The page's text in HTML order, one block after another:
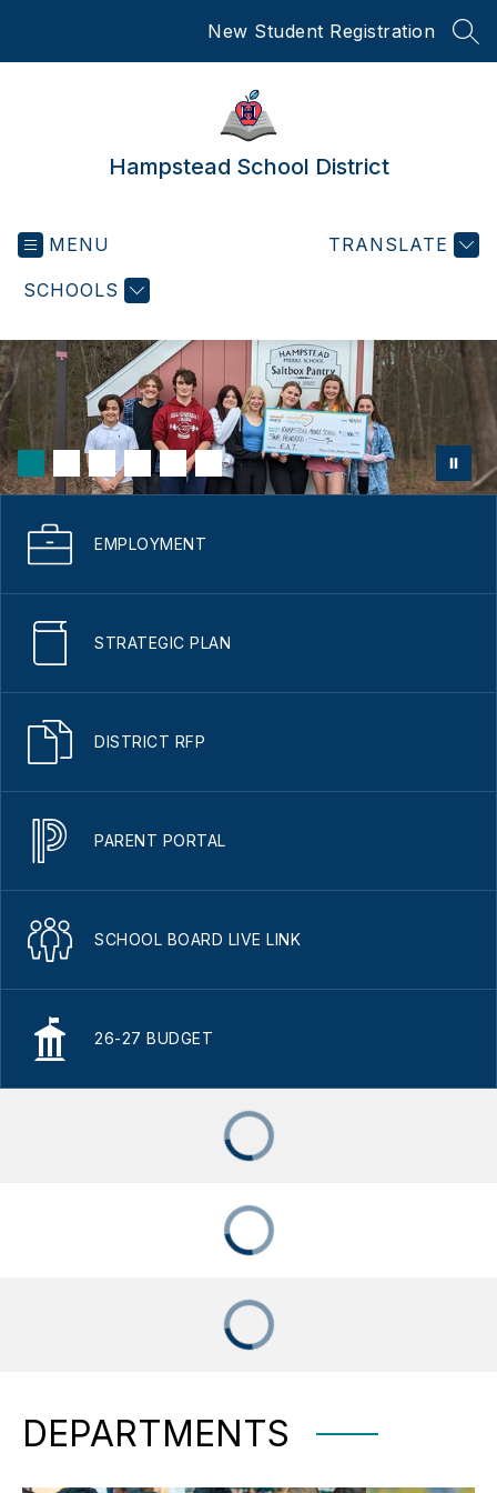
New Student Registration
Hampstead School District
MENU
SCHOOLS
TRANSLATE
EMPLOYMENT
STRATEGIC PLAN
DISTRICT RFP
PARENT PORTAL
SCHOOL BOARD LIVE LINK
26-27 BUDGET
DEPARTMENTS